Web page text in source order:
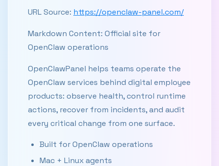
URL Source: https://openclaw-panel.com/
Markdown Content: Official site for
OpenClaw operations
OpenClawPanel helps teams operate the
OpenClaw services behind digital employee
products: observe health, control runtime
actions, recover from incidents, and audit
every critical change from one surface.
Built for OpenClaw operations
Mac + Linux agents